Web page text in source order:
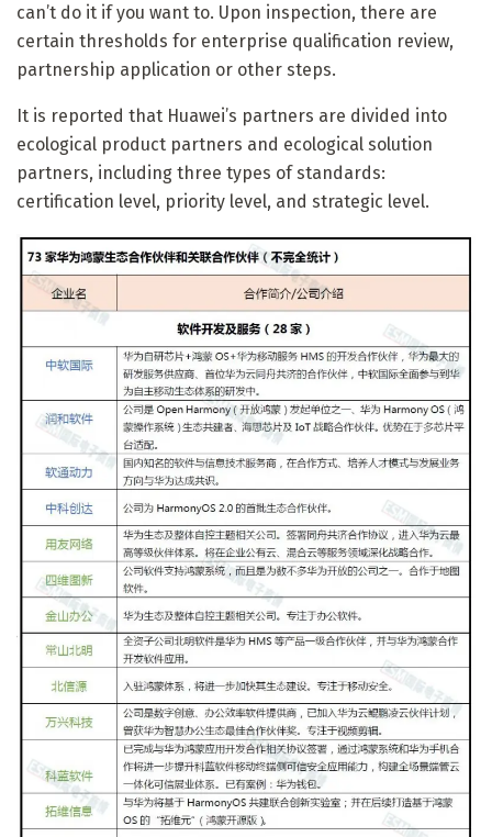
can’t do it if you want to. Upon inspection, there are
certain thresholds for enterprise qualification review,
partnership application or other steps.
It is reported that Huawei’s partners are divided into
ecological product partners and ecological solution
partners, including three types of standards:
certification level, priority level, and strategic level.